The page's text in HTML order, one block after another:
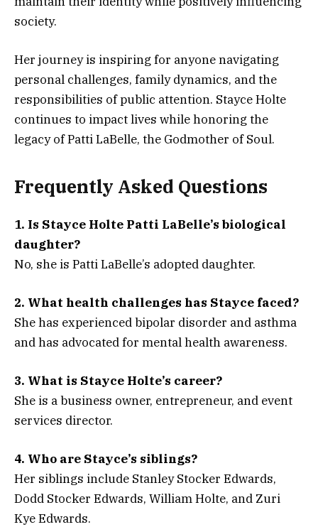
society.
Her journey is inspiring for anyone navigating
personal challenges, family dynamics, and the
responsibilities of public attention. Stayce Holte
continues to impact lives while honoring the
legacy of Patti LaBelle, the Godmother of Soul.
Frequently Asked Questions
1. Is Stayce Holte Patti LaBelle’s biological
daughter?
No, she is Patti LaBelle’s adopted daughter.
2. What health challenges has Stayce faced?
She has experienced bipolar disorder and asthma
and has advocated for mental health awareness.
3. What is Stayce Holte’s career?
She is a business owner, entrepreneur, and event
services director.
4. Who are Stayce’s siblings?
Her siblings include Stanley Stocker Edwards,
Dodd Stocker Edwards, William Holte, and Zuri
Kye Edwards.